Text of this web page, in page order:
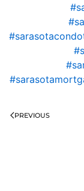
PREVIOUS